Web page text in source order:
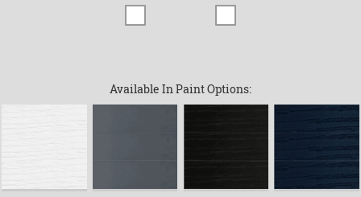
Available In Paint Options: